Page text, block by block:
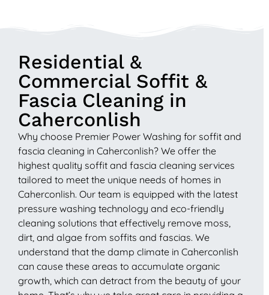
Residential &
Commercial Soffit &
Fascia Cleaning in
Caherconlish
Why choose Premier Power Washing for soffit and
fascia cleaning in Caherconlish? We offer the
highest quality soffit and fascia cleaning services
tailored to meet the unique needs of homes in
Caherconlish. Our team is equipped with the latest
pressure washing technology and eco-friendly
cleaning solutions that effectively remove moss,
dirt, and algae from soffits and fascias. We
understand that the damp climate in Caherconlish
can cause these areas to accumulate organic
growth, which can detract from the beauty of your